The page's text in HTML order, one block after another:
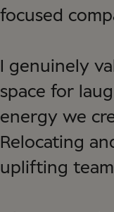
focused
I genuinely
space for
energy we
Relocating
uplifting